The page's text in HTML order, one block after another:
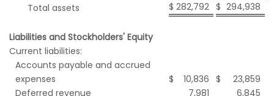
Total assets
$ 282,792 $ 294,938
Liabilities and Stockholders' Equity
Current liabilities:
Accounts payable and accrued
expenses
$ 10,836 $
23,859
Deferred revenue
7,981
6,845